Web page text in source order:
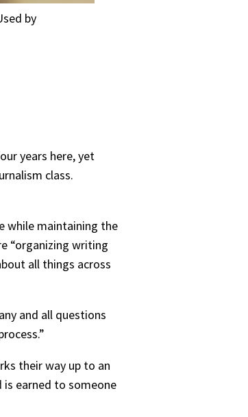
by
years here, yet
class.
while maintaining the
“organizing writing
all things across
and all questions
their way up to an
is earned to someone